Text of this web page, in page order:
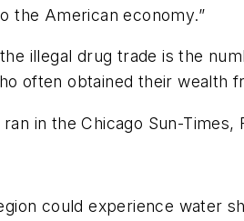
the American economy.”
illegal drug trade is the
often obtained their wealth
in the Chicago Sun-Times,
could experience water